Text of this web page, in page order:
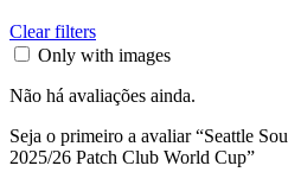
Clear filters
Only with images
Não há avaliações ainda.
Seja o primeiro a avaliar “Seattle
2025/26 Patch Club World Cup”